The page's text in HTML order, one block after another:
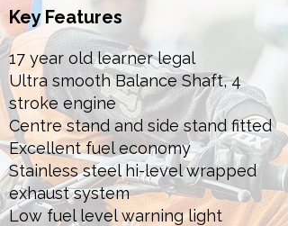
Key Features
17 year old learner legal
Ultra smooth Balance Shaft, 4
stroke engine
Centre stand and side stand fitted
Excellent fuel economy
Stainless steel hi-level wrapped
exhaust system
Low fuel level warning light